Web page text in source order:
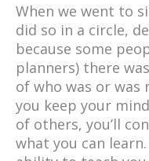
When we went to
did so in a circle,
because some
planners) there
of who was or was
you keep your
of others, you’ll
what you can